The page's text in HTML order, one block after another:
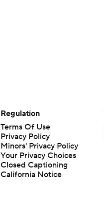
Regulation
Terms Of Use
Privacy Policy
Minors' Privacy Policy
Your Privacy Choices
Closed Captioning
California Notice